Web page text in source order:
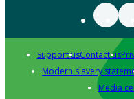
Support usContact us
Modern slavery
Media